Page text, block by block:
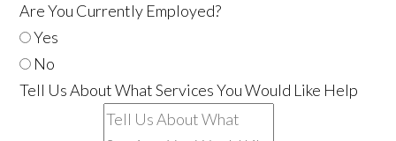
Are You Currently Employed?
Yes
No
Tell Us About What Services You Would Like Help